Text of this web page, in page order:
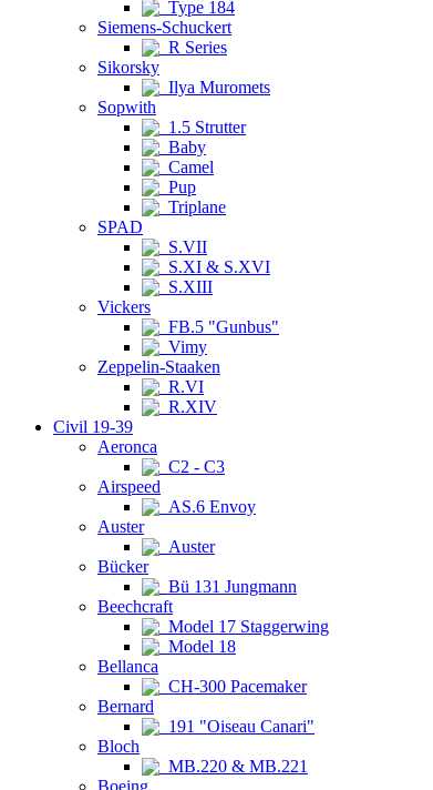
Type 184
Siemens-Schuckert
R Series
Sikorsky
Ilya Muromets
Sopwith
1.5 Strutter
Baby
Camel
Pup
Triplane
SPAD
S.VII
S.XI & S.XVI
S.XIII
Vickers
FB.5 "Gunbus"
Vimy
Zeppelin-Staaken
R.VI
R.XIV
Civil 19-39
Aeronca
C2 - C3
Airspeed
AS.6 Envoy
Auster
Auster
Bücker
Bü 131 Jungmann
Beechcraft
Model 17 Staggerwing
Model 18
Bellanca
CH-300 Pacemaker
Bernard
191 "Oiseau Canari"
Bloch
MB.220 & MB.221
Boeing